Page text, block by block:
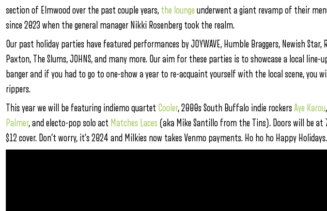
section of Elmwood over the past couple years, the lounge underwent a giant revamp of their
since 2023 when the general manager Nikki Rosenberg took the realm.
Our past holiday parties have featured performances by JOYWAVE, Humble Braggers, Newish Star,
Paxton, The Slums, JOHNS, and many more. Our aim for these parties is to showcase a local
banger and if you had to go to one-show a year to re-acquaint yourself with the local scene, you
rippers.
This year we will be featuring indiemo quartet Cooler, 2000s South Buffalo indie rockersAye Karou
Palmer, and electo-pop solo act Matches Laces (aka Mike Santillo from the Tins). Doors will be at
$12 cover. Don’t worry, it’s 2024 and Milkies now takes Venmo payments. Ho ho ho Happy Holidays.